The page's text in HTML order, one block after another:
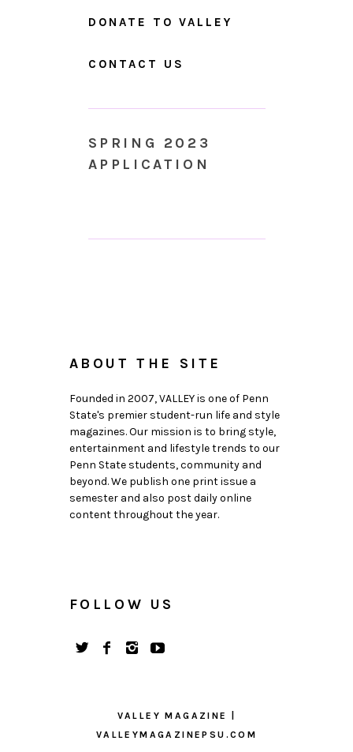
DONATE TO VALLEY
CONTACT US
SPRING 2023
APPLICATION
ABOUT THE SITE
Founded in 2007, VALLEY is one of Penn
State's premier student-run life and style
magazines. Our mission is to bring style,
entertainment and lifestyle trends to our
Penn State students, community and
beyond. We publish one print issue a
semester and also post daily online
content throughout the year.
FOLLOW US
VALLEY MAGAZINE |
VALLEYMAGAZINEPSU.COM